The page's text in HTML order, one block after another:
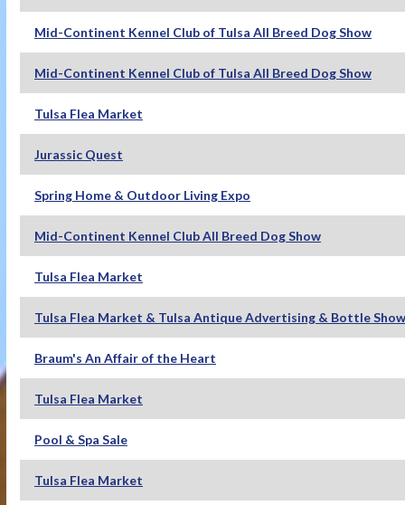
Mid-Continent Kennel Club of Tulsa All Breed Dog Show
Mid-Continent Kennel Club of Tulsa All Breed Dog Show
Tulsa Flea Market
Jurassic Quest
Spring Home & Outdoor Living Expo
Mid-Continent Kennel Club All Breed Dog Show
Tulsa Flea Market
Tulsa Flea Market & Tulsa Antique Advertising & Bottle Show
Braum's An Affair of the Heart
Tulsa Flea Market
Pool & Spa Sale
Tulsa Flea Market